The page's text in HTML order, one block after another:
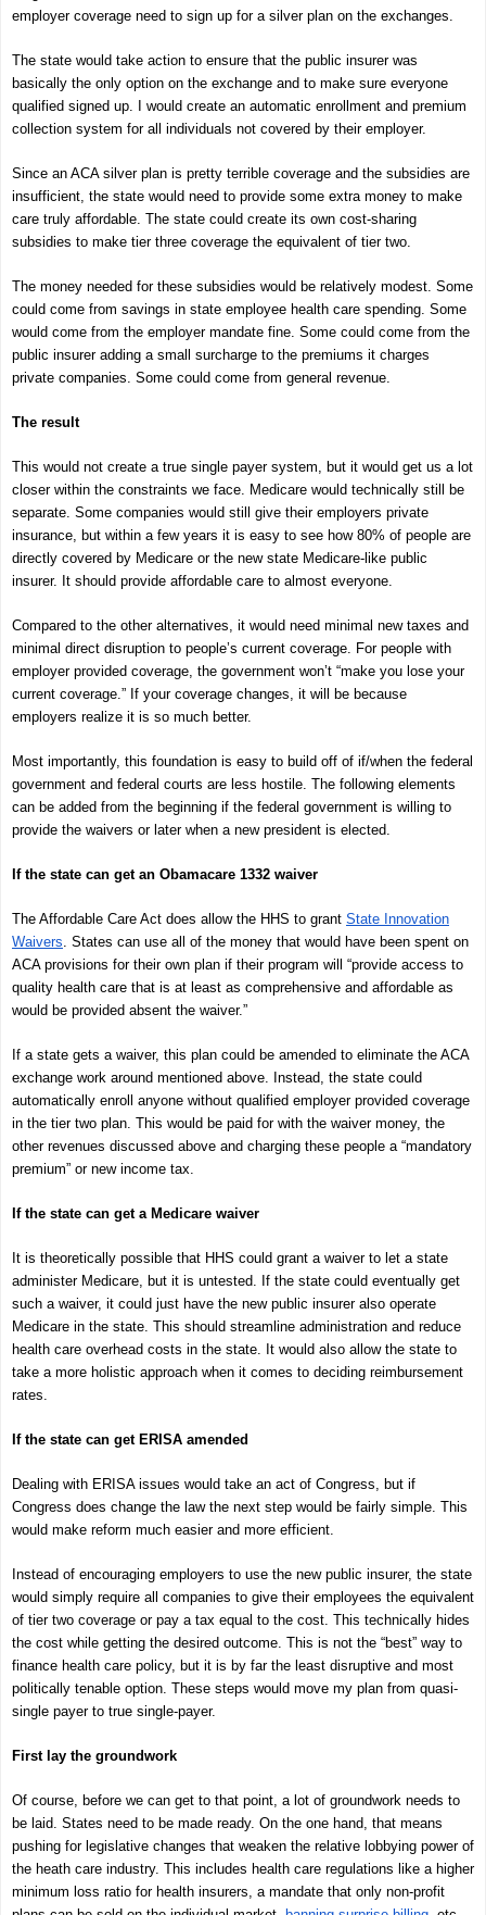
employer coverage need to sign up for a silver plan on the exchanges.
The state would take action to ensure that the public insurer was
basically the only option on the exchange and to make sure everyone
qualified signed up. I would create an automatic enrollment and premium
collection system for all individuals not covered by their employer.
Since an ACA silver plan is pretty terrible coverage and the subsidies are
insufficient, the state would need to provide some extra money to make
care truly affordable. The state could create its own cost-sharing
subsidies to make tier three coverage the equivalent of tier two.
The money needed for these subsidies would be relatively modest. Some
could come from savings in state employee health care spending. Some
would come from the employer mandate fine. Some could come from the
public insurer adding a small surcharge to the premiums it charges
private companies. Some could come from general revenue.
The result
This would not create a true single payer system, but it would get us a lot
closer within the constraints we face. Medicare would technically still be
separate. Some companies would still give their employers private
insurance, but within a few years it is easy to see how 80% of people are
directly covered by Medicare or the new state Medicare-like public
insurer. It should provide affordable care to almost everyone.
Compared to the other alternatives, it would need minimal new taxes and
minimal direct disruption to people’s current coverage. For people with
employer provided coverage, the government won’t “make you lose your
current coverage.” If your coverage changes, it will be because
employers realize it is so much better.
Most importantly, this foundation is easy to build off of if/when the federal
government and federal courts are less hostile. The following elements
can be added from the beginning if the federal government is willing to
provide the waivers or later when a new president is elected.
If the state can get an Obamacare 1332 waiver
The Affordable Care Act does allow the HHS to grant State Innovation
Waivers. States can use all of the money that would have been spent on
ACA provisions for their own plan if their program will “provide access to
quality health care that is at least as comprehensive and affordable as
would be provided absent the waiver.”
If a state gets a waiver, this plan could be amended to eliminate the ACA
exchange work around mentioned above. Instead, the state could
automatically enroll anyone without qualified employer provided coverage
in the tier two plan. This would be paid for with the waiver money, the
other revenues discussed above and charging these people a “mandatory
premium” or new income tax.
If the state can get a Medicare waiver
It is theoretically possible that HHS could grant a waiver to let a state
administer Medicare, but it is untested. If the state could eventually get
such a waiver, it could just have the new public insurer also operate
Medicare in the state. This should streamline administration and reduce
health care overhead costs in the state. It would also allow the state to
take a more holistic approach when it comes to deciding reimbursement
rates.
If the state can get ERISA amended
Dealing with ERISA issues would take an act of Congress, but if
Congress does change the law the next step would be fairly simple. This
would make reform much easier and more efficient.
Instead of encouraging employers to use the new public insurer, the state
would simply require all companies to give their employees the equivalent
of tier two coverage or pay a tax equal to the cost. This technically hides
the cost while getting the desired outcome. This is not the “best” way to
finance health care policy, but it is by far the least disruptive and most
politically tenable option. These steps would move my plan from quasi-
single payer to true single-payer.
First lay the groundwork
Of course, before we can get to that point, a lot of groundwork needs to
be laid. States need to be made ready. On the one hand, that means
pushing for legislative changes that weaken the relative lobbying power of
the heath care industry. This includes health care regulations like a higher
minimum loss ratio for health insurers, a mandate that only non-profit